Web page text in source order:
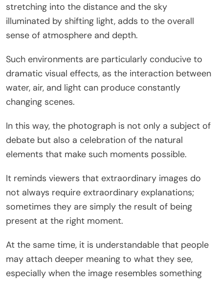
stretching into the distance and the sky
illuminated by shifting light, adds to the overall
sense of atmosphere and depth.
Such environments are particularly conducive to
dramatic visual effects, as the interaction between
water, air, and light can produce constantly
changing scenes.
In this way, the photograph is not only a subject of
debate but also a celebration of the natural
elements that make such moments possible.
It reminds viewers that extraordinary images do
not always require extraordinary explanations;
sometimes they are simply the result of being
present at the right moment.
At the same time, it is understandable that people
may attach deeper meaning to what they see,
especially when the image resembles something